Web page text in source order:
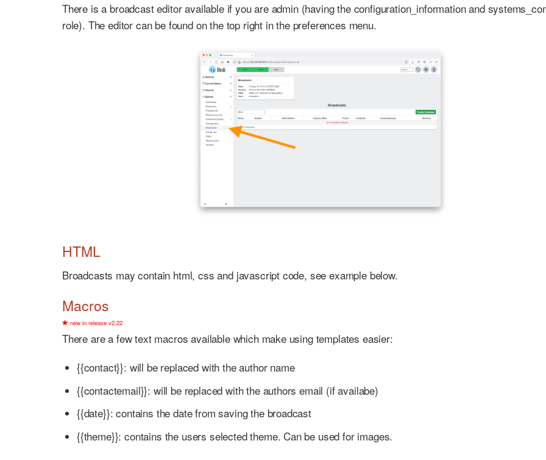
There is a broadcast editor available if you are admin (having the configuration_information and
role). The editor can be found on the top right in the preferences menu.
HTML
Broadcasts may contain html, css and javascript code, see example below.
Macros
new in release v2.22
There are a few text macros available which make using templates easier:
{{contact}}: will be replaced with the author name
{{contactemail}}: will be replaced with the authors email (if availabe)
{{date}}: contains the date from saving the broadcast
{{theme}}: contains the users selected theme. Can be used for images.